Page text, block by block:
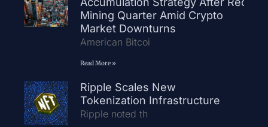
Mining Quarter Amid Crypto
Market Downturns
American Bitcoi
Read More »
Ripple Scales New
Tokenization Infrastructure
Ripple noted th